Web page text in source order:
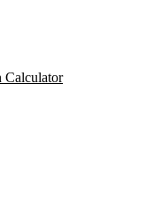
Calculator